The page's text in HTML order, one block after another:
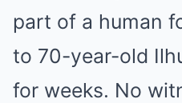
part of a human
to 70-year-old
for weeks. No